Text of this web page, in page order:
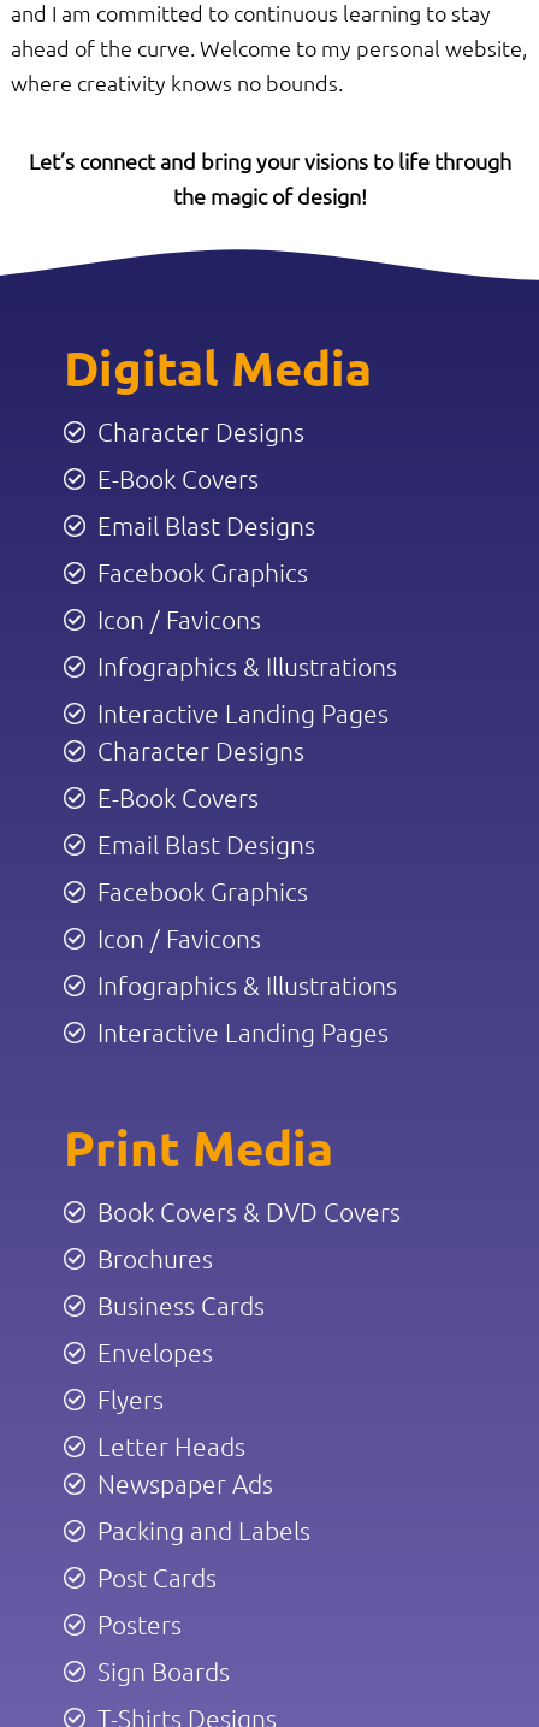
and I am committed to continuous learning to stay
ahead of the curve. Welcome to my personal website,
where creativity knows no bounds.
Let’s connect and bring your visions to life through
the magic of design!
Digital Media
Character Designs
E-Book Covers
Email Blast Designs
Facebook Graphics
Icon / Favicons
Infographics & Illustrations
Interactive Landing Pages
Character Designs
E-Book Covers
Email Blast Designs
Facebook Graphics
Icon / Favicons
Infographics & Illustrations
Interactive Landing Pages
Print Media
Book Covers & DVD Covers
Brochures
Business Cards
Envelopes
Flyers
Letter Heads
Newspaper Ads
Packing and Labels
Post Cards
Posters
Sign Boards
T-Shirts Designs